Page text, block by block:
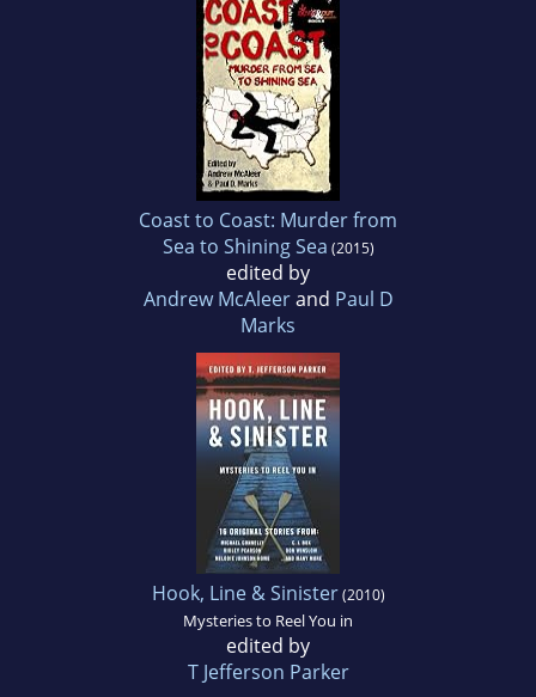
Coast to Coast: Murder from
Sea to Shining Sea (2015)
edited by
Andrew McAleerand Paul D
Marks
Hook, Line & Sinister(2010)
Mysteries to Reel You in
edited by
T Jefferson Parker